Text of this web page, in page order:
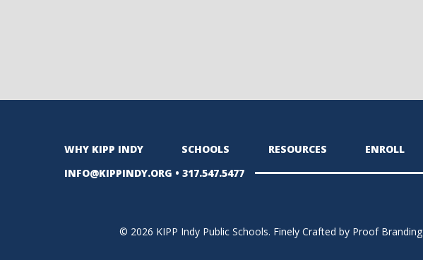
WHY KIPP INDY SCHOOLS RESOURCES ENROLL
INFO@KIPPINDY.ORG • 317.547.5477
© 2026 KIPP Indy Public Schools. Finely Crafted by Proof Branding